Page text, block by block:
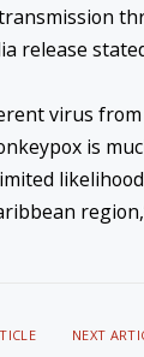
release
virus
is
NEXT